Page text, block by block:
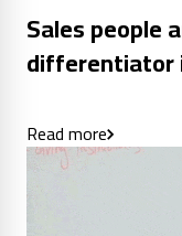
Sales people
differentiator
Read more